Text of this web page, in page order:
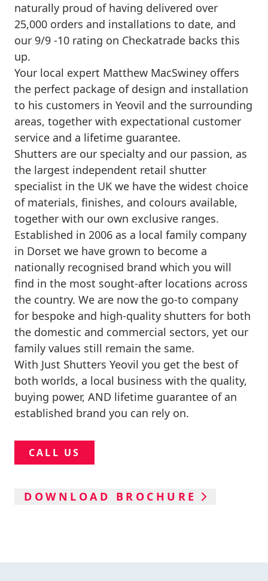
naturally proud of having delivered over
25,000 orders and installations to date, and
our 9/9 -10 rating on Checkatrade backs this
up.
Your local expert Matthew MacSwiney offers
the perfect package of design and installation
to his customers in Yeovil and the surrounding
areas, together with expectational customer
service and a lifetime guarantee.
Shutters are our specialty and our passion, as
the largest independent retail shutter
specialist in the UK we have the widest choice
of materials, finishes, and colours available,
together with our own exclusive ranges.
Established in 2006 as a local family company
in Dorset we have grown to become a
nationally recognised brand which you will
find in the most sought-after locations across
the country. We are now the go-to company
for bespoke and high-quality shutters for both
the domestic and commercial sectors, yet our
family values still remain the same.
With Just Shutters Yeovil you get the best of
both worlds, a local business with the quality,
buying power, AND lifetime guarantee of an
established brand you can rely on.
CALL US
DOWNLOAD BROCHURE